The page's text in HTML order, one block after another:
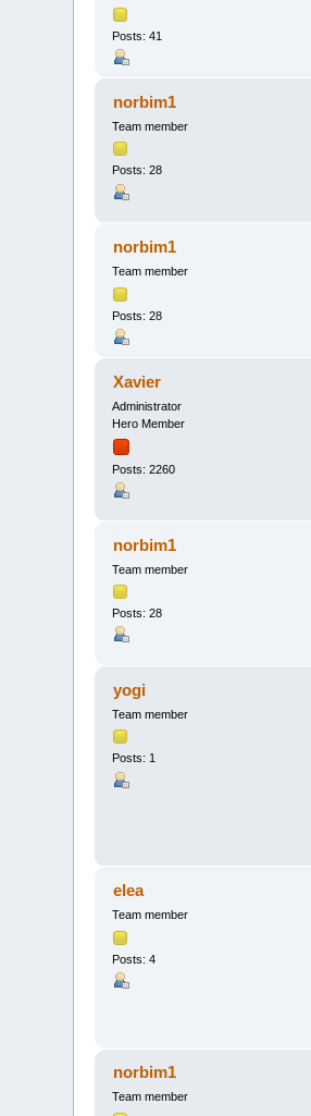
Posts: 41
norbim1
Team member
Posts: 28
norbim1
Team member
Posts: 28
Xavier
Administrator
Hero Member
Posts: 2260
norbim1
Team member
Posts: 28
yogi
Team member
Posts: 1
elea
Team member
Posts: 4
norbim1
Team member